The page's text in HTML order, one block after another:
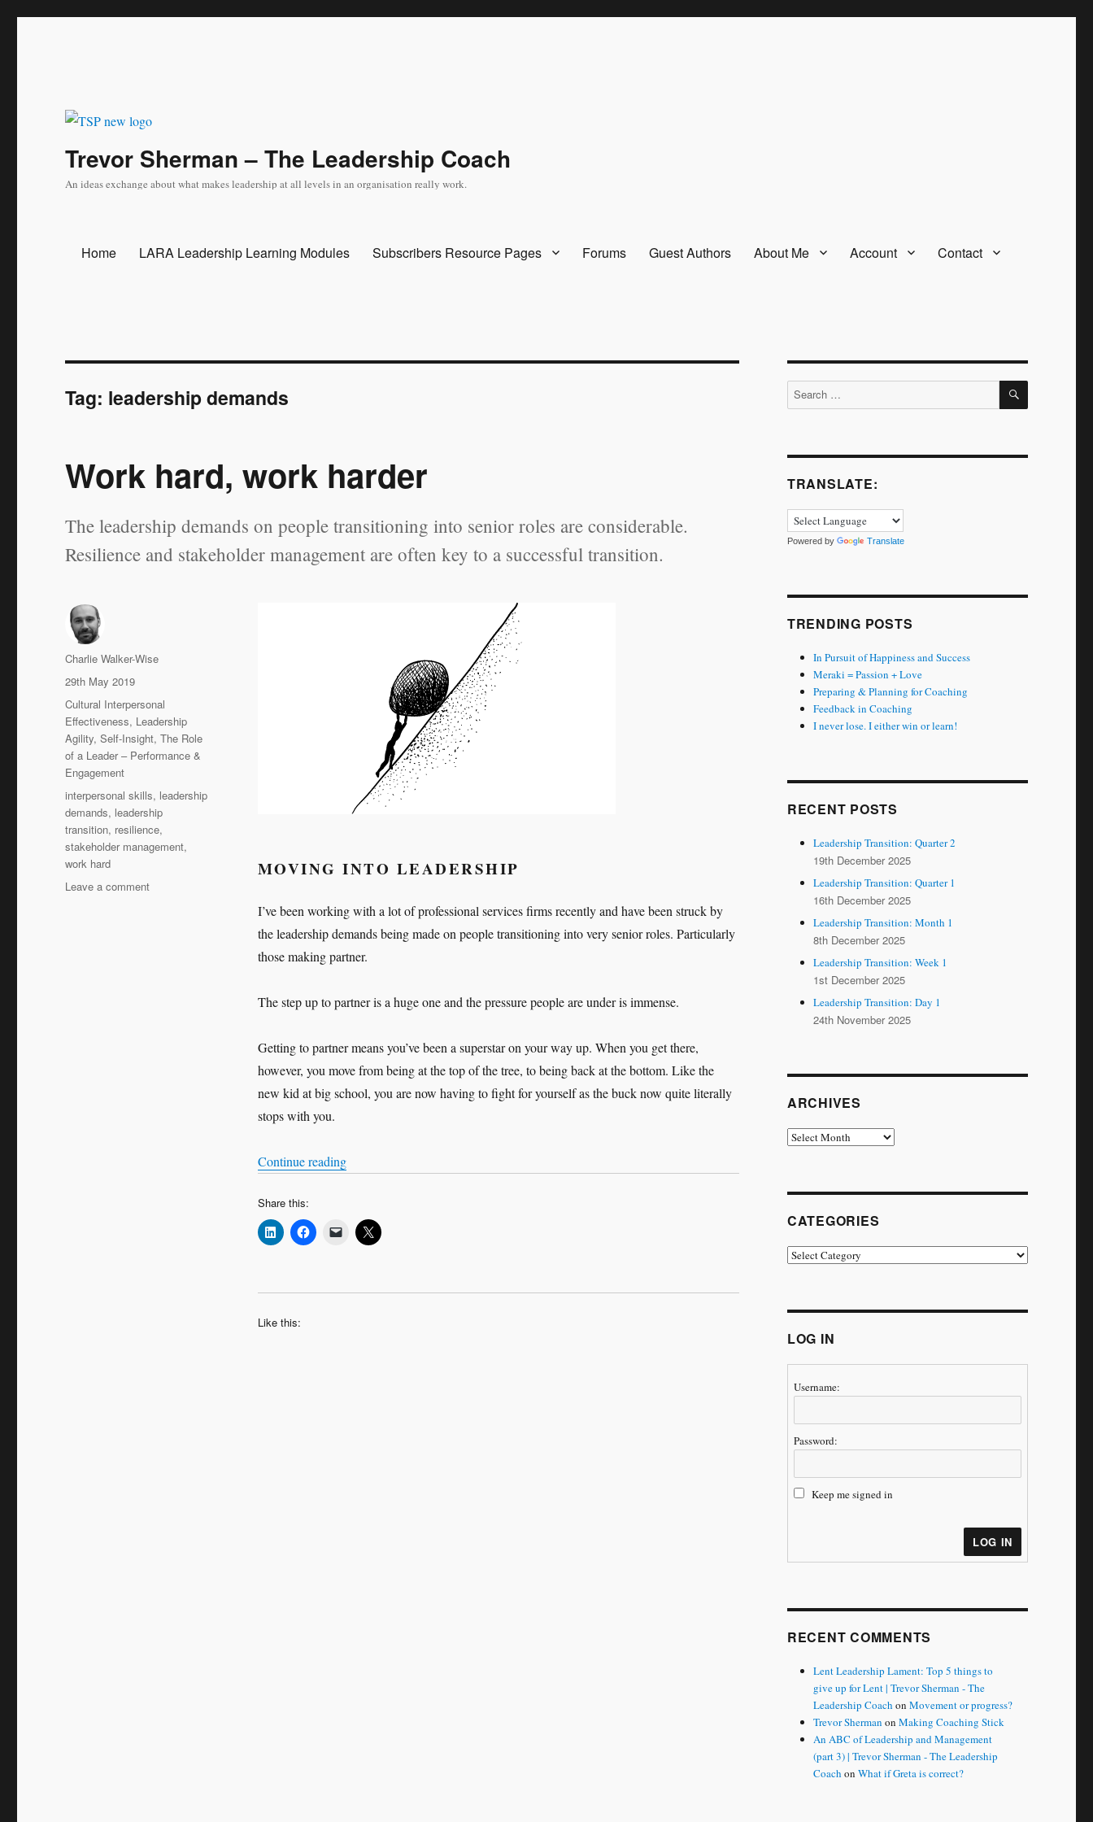
Trevor Sherman – The Leadership Coach
An ideas exchange about what makes leadership at all levels in an organisation really work.
Home LARA Leadership Learning Modules Subscribers Resource Pages Forums Guest Authors About Me Account Contact
Tag: leadership demands
Work hard, work harder
The leadership demands on people transitioning into senior roles are considerable.
Resilience and stakeholder management are often key to a successful transition.
MOVING INTO LEADERSHIP
I’ve been working with a lot of professional services firms recently and have been struck by
the leadership demands being made on people transitioning into very senior roles. Particularly
those making partner.
The step up to partner is a huge one and the pressure people are under is immense.
Getting to partner means you’ve been a superstar on your way up. When you get there,
however, you move from being at the top of the tree, to being back at the bottom. Like the
new kid at big school, you are now having to fight for yourself as the buck now quite literally
stops with you.
Continue reading“Work hard, work harder”
Share this:
Like this:
Author
Charlie Walker-Wise
Posted
on
29th May 2019
Categories
Cultural Interpersonal
Effectiveness, Leadership
Agility,Self-Insight,The Role
of a Leader – Performance &
Engagement
Tags
interpersonal skills, leadership
demands, leadership
transition, resilience,
stakeholder management,
work hard
Leave a commenton
Search
for:
SEARCH
TRANSLATE:
Powered by Translate
TRENDING POSTS
In Pursuit of Happiness and Success
Meraki = Passion + Love
Preparing & Planning for Coaching
Feedback in Coaching
I never lose. I either win or learn!
RECENT POSTS
Leadership Transition: Quarter 2
19th December 2025
Leadership Transition: Quarter 1
16th December 2025
Leadership Transition: Month 1
8th December 2025
Leadership Transition: Week 1
1st December 2025
Leadership Transition: Day 1
24th November 2025
ARCHIVES
Archives
CATEGORIES
Categories
LOG IN
Username:
Password:
Keep me signed in
LOG IN
RECENT COMMENTS
Lent Leadership Lament: Top 5 things to
give up for Lent | Trevor Sherman - The
Leadership Coach onMovement or progress?
Trevor Sherman onMaking Coaching Stick
An ABC of Leadership and Management
(part 3) | Trevor Sherman - The Leadership
Coach onWhat if Greta is correct?